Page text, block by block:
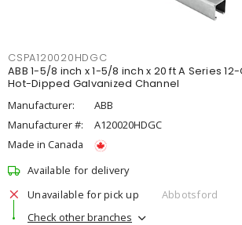
CSPA120020HDGC
ABB 1-5/8 inch x 1-5/8 inch x 20 ft A Series
Hot-Dipped Galvanized Channel
Manufacturer:
ABB
Manufacturer #:
A120020HDGC
Made in Canada
Available for delivery
Unavailable for pick up
Abbotsford
Check other branches